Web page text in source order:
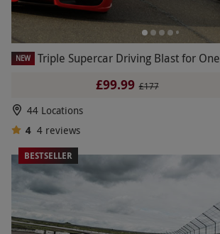
NEW Triple Supercar Driving Blast for One
£99.99 £177
44 Locations
4 4 reviews
BESTSELLER